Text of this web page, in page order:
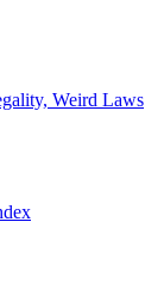
Weird Laws